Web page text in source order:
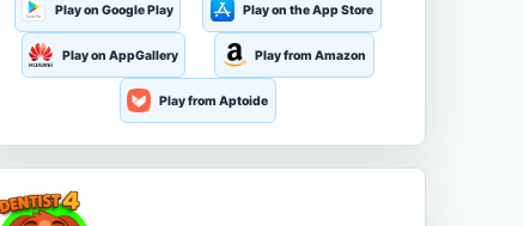
Play on Google Play Play on the App Store
Play on AppGallery Play from Amazon
Play from Aptoide